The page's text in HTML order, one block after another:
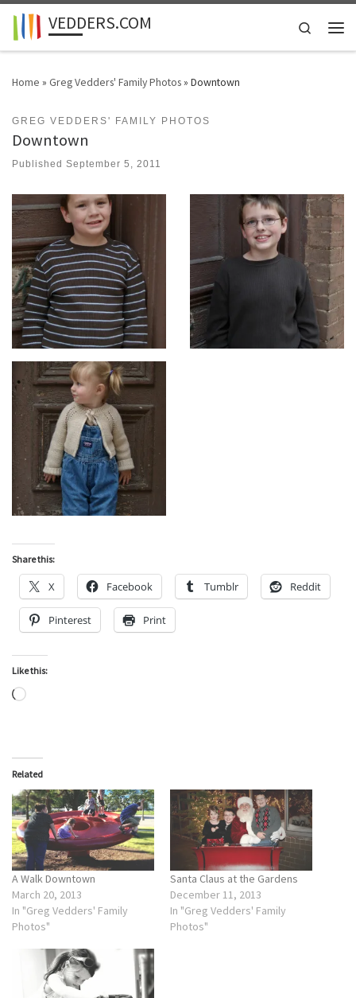
Skip to content
VEDDERS.COM
Search
Home » Greg Vedders' Family Photos» Downtown
GREG VEDDERS' FAMILY PHOTOS
Downtown
Published September 5, 2011
Share this:
X Facebook Tumblr Reddit
Pinterest Print
Like this:
Loading…
Related
A Walk Downtown
March 20, 2013
In "Greg Vedders' Family
Photos"
Santa Claus at the Gardens
December 11, 2013
In "Greg Vedders' Family
Photos"